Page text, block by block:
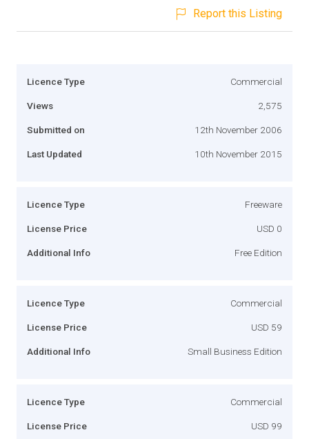
Report this Listing
Licence Type Commercial
Views 2,575
Submitted on 12th November 2006
Last Updated 10th November 2015
Licence Type Freeware
License Price USD 0
Additional Info Free Edition
Licence Type Commercial
License Price USD 59
Additional Info Small Business Edition
Licence Type Commercial
License Price USD 99